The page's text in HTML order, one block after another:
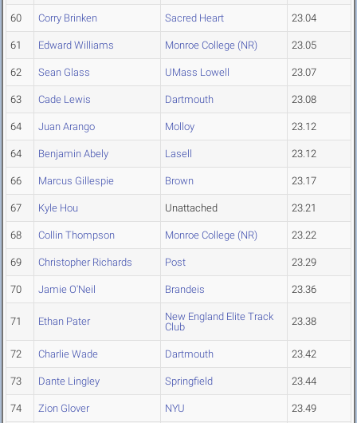
60 Corry Brinken Sacred Heart 23.04
61 Edward Williams Monroe College (NR) 23.05
62 Sean Glass UMass Lowell 23.07
63 Cade Lewis Dartmouth 23.08
64 Juan Arango Molloy 23.12
64 Benjamin Abely Lasell 23.12
66 Marcus Gillespie Brown 23.17
67 Kyle Hou Unattached 23.21
68 Collin Thompson Monroe College (NR) 23.22
69 Christopher Richards Post 23.29
70 Jamie O'Neil Brandeis 23.36
71 Ethan Pater
New England Elite Track
Club
23.38
72 Charlie Wade Dartmouth 23.42
73 Dante Lingley Springfield 23.44
74 Zion Glover NYU 23.49